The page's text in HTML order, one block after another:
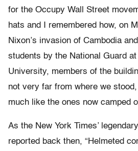
for the Occupy Wall Street
hats and I remembered how, on
Nixon’s invasion of Cambodia
students by the National Guard
University, members of the
not very far from where we
much like the ones now camped
As the New York Times’
reported back then, “Helmeted